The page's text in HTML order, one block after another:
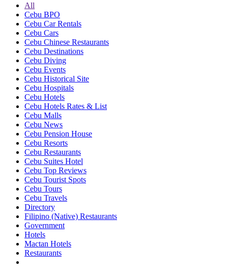
All
Cebu BPO
Cebu Car Rentals
Cebu Cars
Cebu Chinese Restaurants
Cebu Destinations
Cebu Diving
Cebu Events
Cebu Historical Site
Cebu Hospitals
Cebu Hotels
Cebu Hotels Rates & List
Cebu Malls
Cebu News
Cebu Pension House
Cebu Resorts
Cebu Restaurants
Cebu Suites Hotel
Cebu Top Reviews
Cebu Tourist Spots
Cebu Tours
Cebu Travels
Directory
Filipino (Native) Restaurants
Government
Hotels
Mactan Hotels
Restaurants